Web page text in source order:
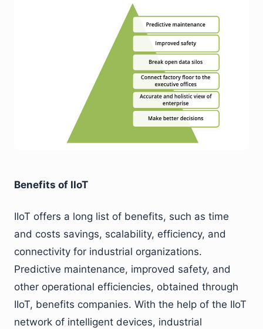
Benefits of IIoT
IIoT offers a long list of benefits, such as time
and costs savings, scalability, efficiency, and
connectivity for industrial organizations.
Predictive maintenance, improved safety, and
other operational efficiencies, obtained through
IIoT, benefits companies. With the help of the IIoT
network of intelligent devices, industrial